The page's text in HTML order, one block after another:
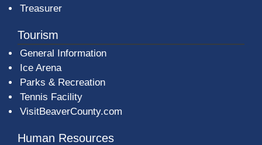
Treasurer
Tourism
General Information
Ice Arena
Parks & Recreation
Tennis Facility
VisitBeaverCounty.com
Human Resources